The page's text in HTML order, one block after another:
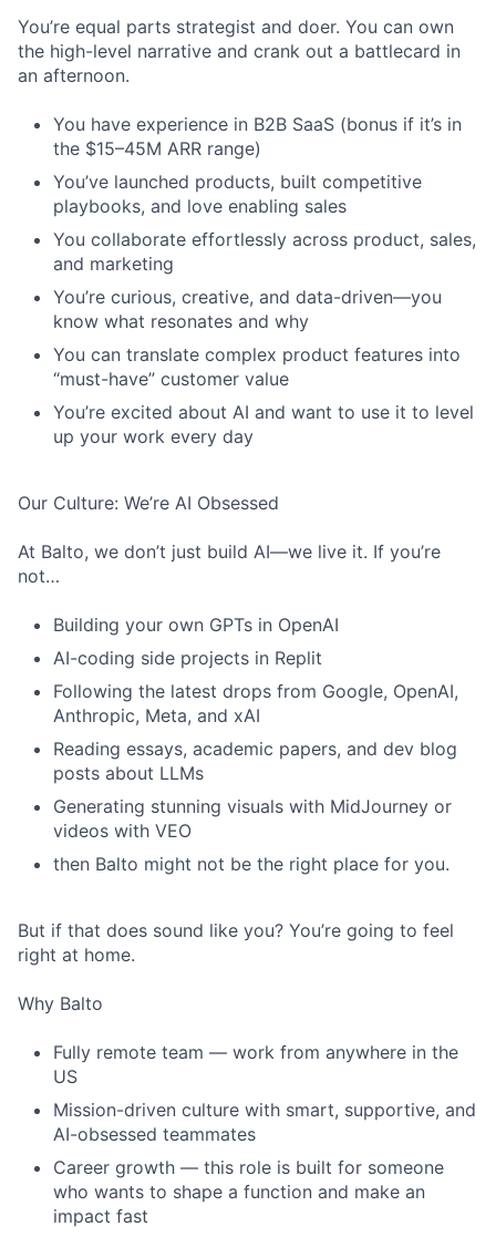
You’re equal parts strategist and doer. You can own
the high-level narrative and crank out a battlecard in
an afternoon.
You have experience in B2B SaaS (bonus if it’s in
the $15–45M ARR range)
You’ve launched products, built competitive
playbooks, and love enabling sales
You collaborate effortlessly across product, sales,
and marketing
You’re curious, creative, and data-driven—you
know what resonates and why
You can translate complex product features into
“must-have” customer value
You’re excited about AI and want to use it to level
up your work every day
Our Culture: We’re AI Obsessed
At Balto, we don’t just build AI—we live it. If you’re
not…
Building your own GPTs in OpenAI
AI-coding side projects in Replit
Following the latest drops from Google, OpenAI,
Anthropic, Meta, and xAI
Reading essays, academic papers, and dev blog
posts about LLMs
Generating stunning visuals with MidJourney or
videos with VEO
then Balto might not be the right place for you.
But if that does sound like you? You’re going to feel
right at home.
Why Balto
Fully remote team — work from anywhere in the
US
Mission-driven culture with smart, supportive, and
AI-obsessed teammates
Career growth — this role is built for someone
who wants to shape a function and make an
impact fast